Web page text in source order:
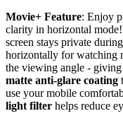
Movie+ Feature: Enjoy
clarity in horizontal
screen stays private
horizontally for watching
the viewing angle -
matte anti-glare coating
use your mobile
light filter helps reduce